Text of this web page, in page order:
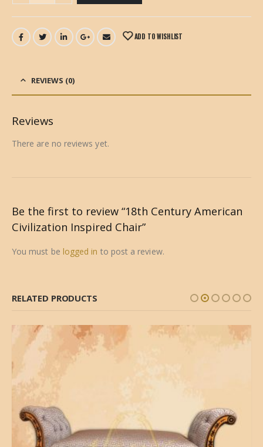
ADD TO WISHLIST
REVIEWS (0)
Reviews
There are no reviews yet.
Be the first to review “18th Century American
Civilization Inspired Chair”
You must be logged in to post a review.
RELATED PRODUCTS